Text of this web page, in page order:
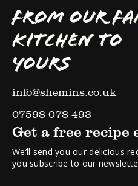
FROM OUR
KITCHEN TO
YOURS
info@shemins.co.uk
07598 078 493
Get a free recipe
We’ll send you our delicious
you subscribe to our